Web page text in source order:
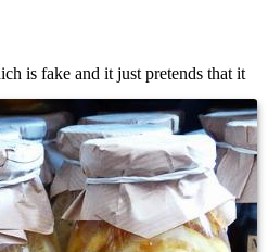
is fake and it just pretends that it